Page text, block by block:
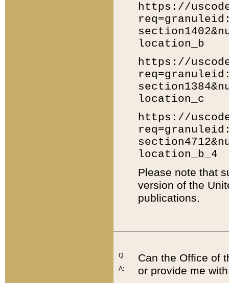
https://
location_b
https://
location_c
https://
location_b_4
Please note that
version of the
publications.
Q:
A:
Can the Office of
or provide me